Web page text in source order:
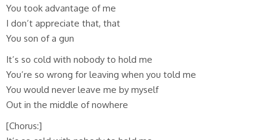
You took advantage of me
I don’t appreciate that, that
You son of a gun
It’s so cold with nobody to hold me
You’re so wrong for leaving when you told me
You would never leave me by myself
Out in the middle of nowhere
[Chorus:]